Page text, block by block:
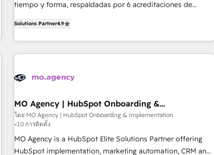
tiempo y forma, respaldadas por 6 acreditaciones de
HubSpot Academy. Acompañamos a las empresas en cada
etapa de su crecimiento integrando estrategia, tecnología y
procesos comerciales para potenciar resultados reales. Nos
mirada estratégica a largo plazo.
Solutions Partner4.9
MO Agency | HubSpot Onboarding &
Implementation
โดย MO Agency | HubSpot Onboarding & Implementation
<10 การติดตั้ง
MO Agency is a HubSpot Elite Solutions Partner offering
HubSpot implementation, marketing automation, CRM and